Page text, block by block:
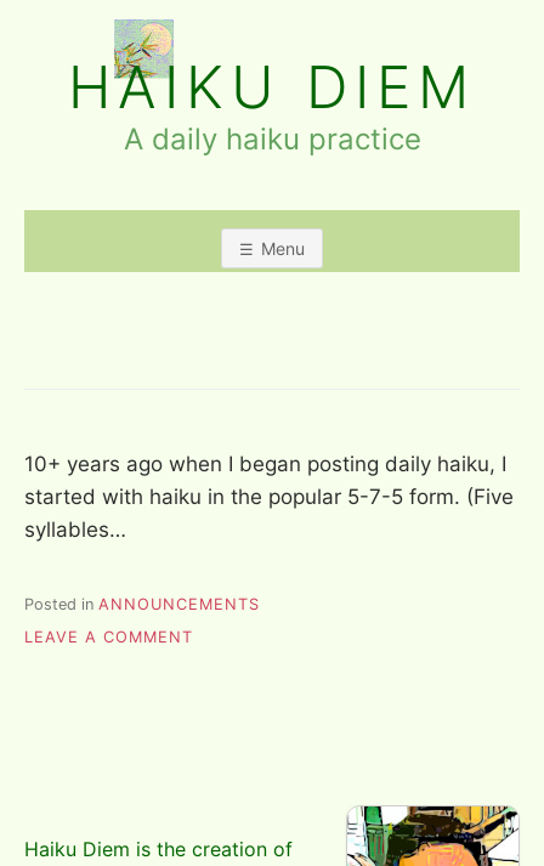
HAIKU DIEM
A daily haiku practice
Menu
10+ years ago when I began posting daily haiku, I
started with haiku in the popular 5-7-5 form. (Five
syllables…
Posted in ANNOUNCEMENTS
LEAVE A COMMENT
Haiku Diem is the creation of